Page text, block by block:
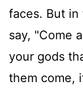
faces. But
say, "Come
your gods
them come,